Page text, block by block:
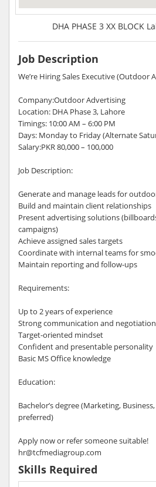
DHA PHASE 3 XX BLOCK
Job Description
We’re Hiring Sales Executive (Outdoor
Company:Outdoor Advertising
Location: DHA Phase 3, Lahore
Timings: 10:00 AM – 6:00 PM
Days: Monday to Friday (Alternate
Salary:PKR 80,000 – 100,000
Job Description:
Generate and manage leads for
Build and maintain client relationships
Present advertising solutions
campaigns)
Achieve assigned sales targets
Coordinate with internal teams for
Maintain reporting and follow-ups
Requirements:
Up to 2 years of experience
Strong communication and
Target-oriented mindset
Confident and presentable personality
Basic MS Office knowledge
Education:
Bachelor’s degree (Marketing,
preferred)
Apply now or refer someone suitable!
hr@tcfmediagroup.com
Skills Required